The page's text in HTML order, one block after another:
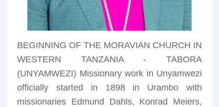
BEGINNING OF THE MORAVIAN CHURCH IN
WESTERN TANZANIA - TABORA
(UNYAMWEZI) Missionary work in Unyamwezi
officially started in 1898 in Urambo with
missionaries Edmund Dahls, Konrad Meiers,